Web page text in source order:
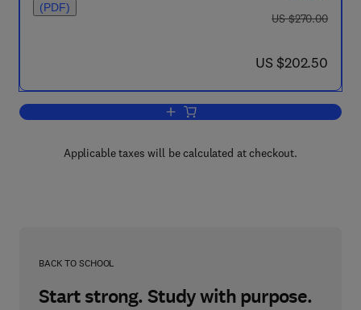
(PDF)
was US $270.00
US $270.00
now US $202.50
US $202.50
Add to cart, Smithells Metals
Applicable taxes will be calculated at checkout.
BACK TO SCHOOL
Start strong. Study with purpose.